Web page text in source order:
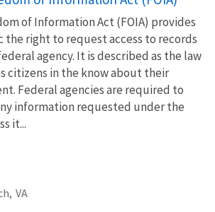
of Information Act (FOIA) provides
the right to request access to records
agency. It is described as the law
citizens in the know about their
Federal agencies are required to
information requested under the
it...
VA